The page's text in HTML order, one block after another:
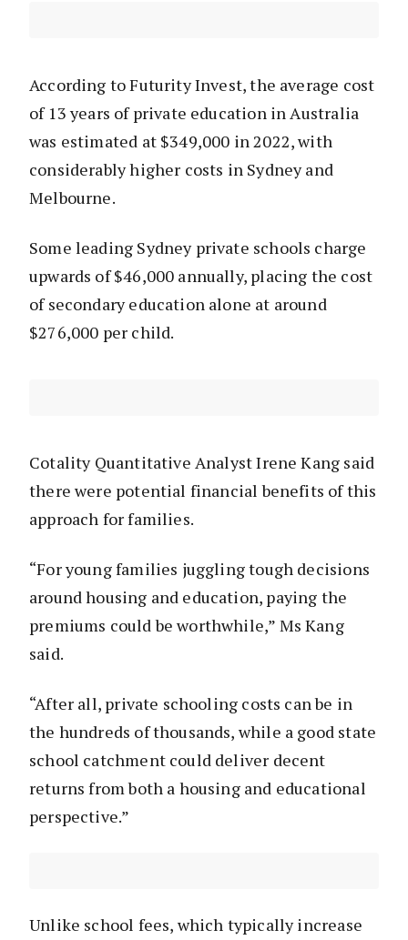
According to Futurity Invest, the average cost
of 13 years of private education in Australia
was estimated at $349,000 in 2022, with
considerably higher costs in Sydney and
Melbourne.
Some leading Sydney private schools charge
upwards of $46,000 annually, placing the cost
of secondary education alone at around
$276,000 per child.
Cotality Quantitative Analyst Irene Kang said
there were potential financial benefits of this
approach for families.
“For young families juggling tough decisions
around housing and education, paying the
premiums could be worthwhile,” Ms Kang
said.
“After all, private schooling costs can be in
the hundreds of thousands, while a good state
school catchment could deliver decent
returns from both a housing and educational
perspective.”
Unlike school fees, which typically increase